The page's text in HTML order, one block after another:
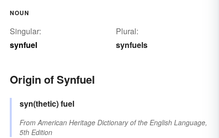
NOUN
Singular:
synfuel
Plural:
synfuels
Origin of Synfuel
syn(thetic)fuel
FromAmerican Heritage Dictionary of the English Language,
5th Edition